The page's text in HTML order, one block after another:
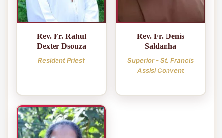
Rev. Fr. Rahul
Dexter Dsouza
Resident Priest
Rev. Fr. Denis
Saldanha
Superior - St. Francis
Assisi Convent